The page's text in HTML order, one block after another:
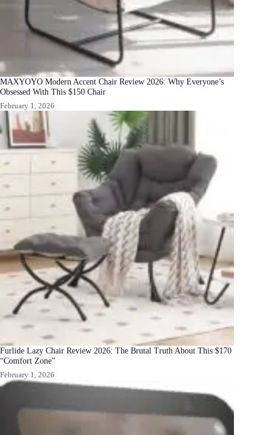
MAXYOYO Modern Accent Chair Review 2026: Why Everyone’s
Obsessed With This $150 Chair
February 1, 2026
Furlide Lazy Chair Review 2026: The Brutal Truth About This $170
“Comfort Zone”
February 1, 2026